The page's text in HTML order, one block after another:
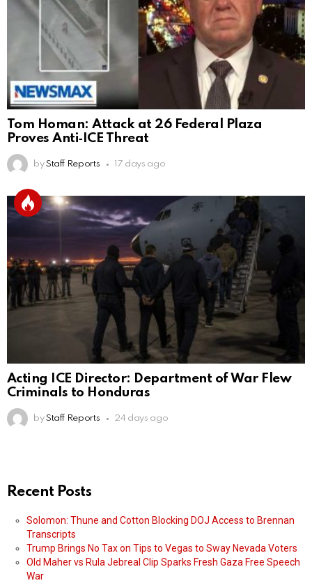
Tom Homan: Attack at 26 Federal Plaza
Proves Anti‑ICE Threat
by Staff Reports 17 days ago
Acting ICE Director: Department of War Flew
Criminals to Honduras
by Staff Reports 24 days ago
Recent Posts
Solomon: Thune and Cotton Blocking DOJ Access to Brennan
Transcripts
Trump Brings No Tax on Tips to Vegas to Sway Nevada Voters
Old Maher vs Rula Jebreal Clip Sparks Fresh Gaza Free Speech
War